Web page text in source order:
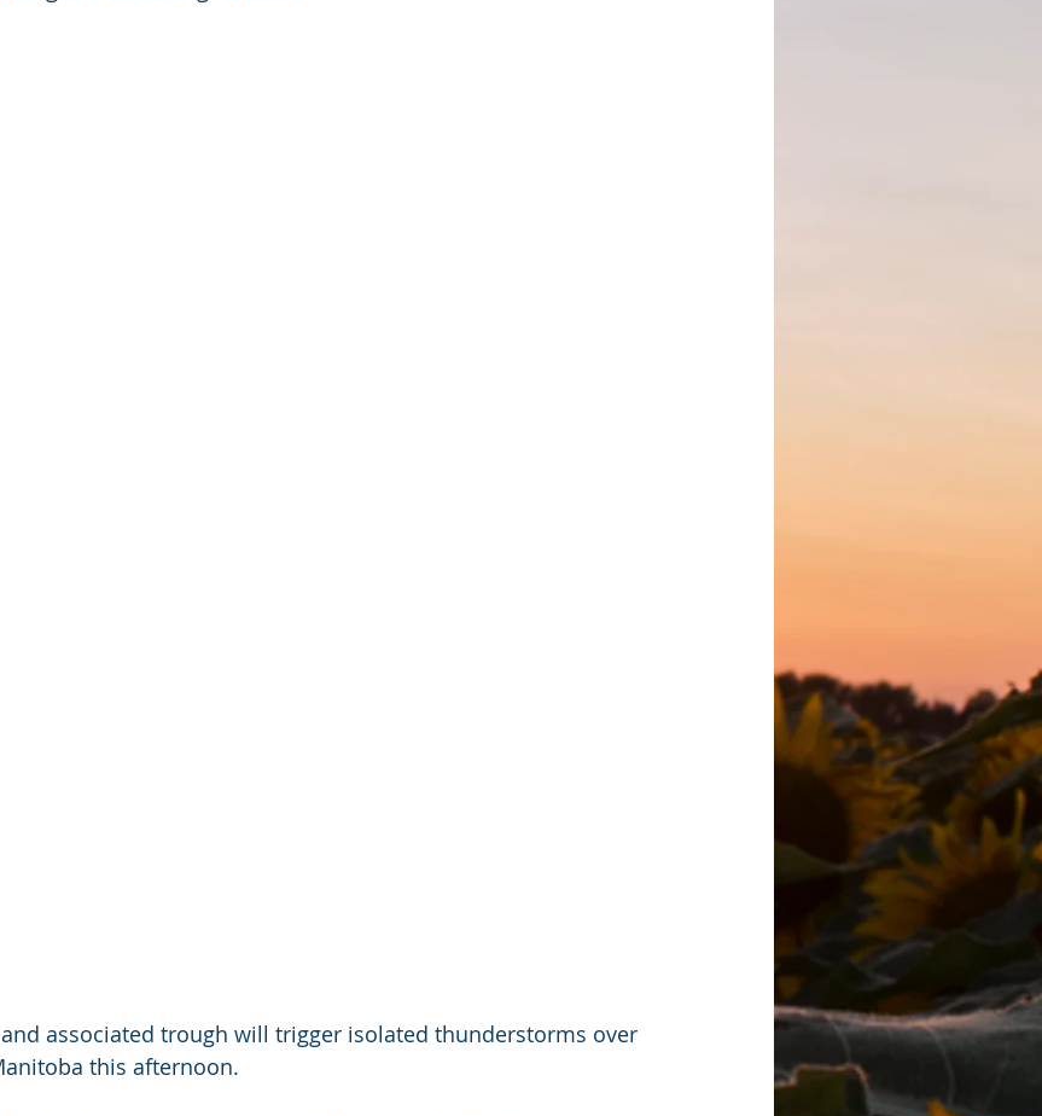
associated trough will trigger isolated thunderstorms over
this afternoon.